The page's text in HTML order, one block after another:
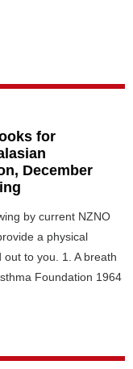
for
December
by current NZNO
a physical
to you. 1. A breath
Foundation 1964